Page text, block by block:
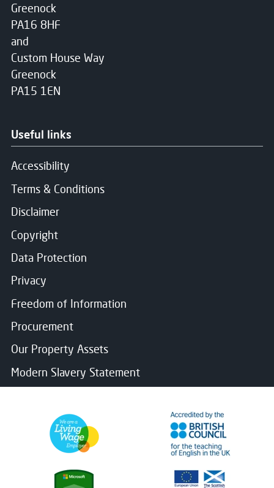
Greenock
PA16 8HF
and
Custom House Way
Greenock
PA15 1EN
Useful links
Accessibility
Terms & Conditions
Disclaimer
Copyright
Data Protection
Privacy
Freedom of Information
Procurement
Our Property Assets
Modern Slavery Statement